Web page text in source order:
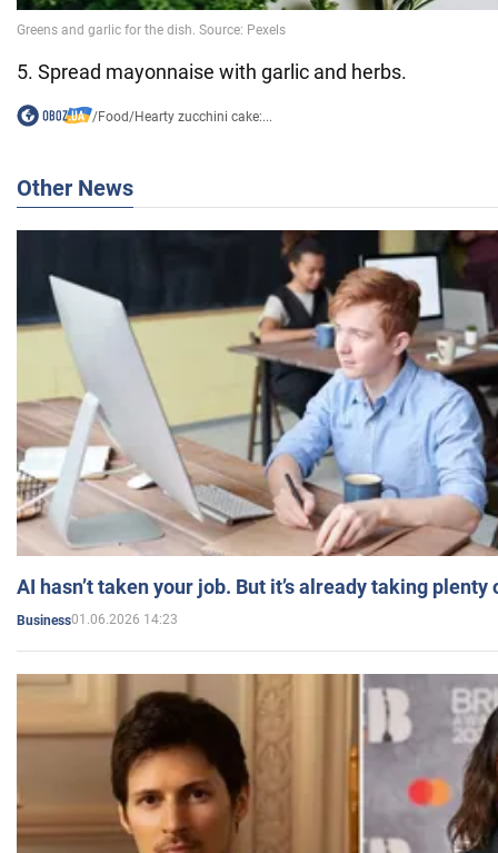
5. Spread mayonnaise with garlic and herbs.
/Food/Hearty zucchini cake:...
Other News
AI hasn’t taken your job. But it’s already taking plenty
Business01.06.2026 14:23